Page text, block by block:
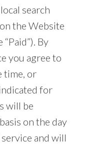
search
the Website
By
you agree to
time, or
for
will be
on the day
and will